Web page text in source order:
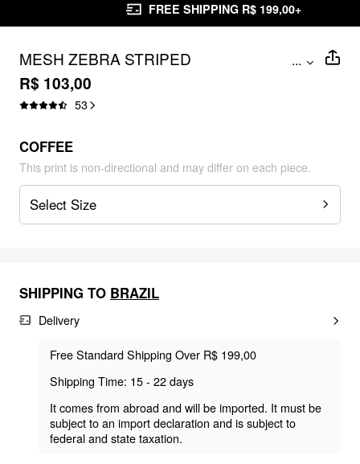
FREE SHIPPING R$ 199,00+
MESH ZEBRA STRIPED
ASYMMETRICAL NECK RUCHED TOP
...
R$ 103,00
53
COFFEE
This print is non-directional and may differ on each piece.
Select Size
SHIPPING TO BRAZIL
Delivery
Free Standard Shipping Over R$ 199,00
Shipping Time: 15 - 22 days
It comes from abroad and will be imported. It must be
subject to an import declaration and is subject to
federal and state taxation.